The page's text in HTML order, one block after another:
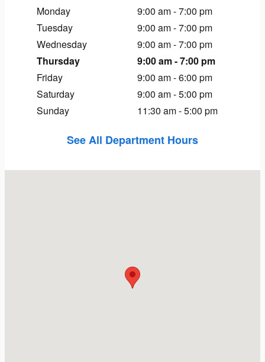
Monday
9:00 am - 7:00 pm
Tuesday
9:00 am - 7:00 pm
Wednesday
9:00 am - 7:00 pm
Thursday
9:00 am - 7:00 pm
Friday
9:00 am - 6:00 pm
Saturday
9:00 am - 5:00 pm
Sunday
11:30 am - 5:00 pm
See All Department Hours